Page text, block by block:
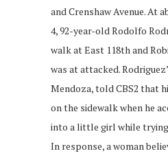
and Crenshaw Avenue. At
4, 92-year-old Rodolfo
walk at East 118th and
was at attacked.
Mendoza, told CBS2 that
on the sidewalk when he
into a little girl while
In response, a woman